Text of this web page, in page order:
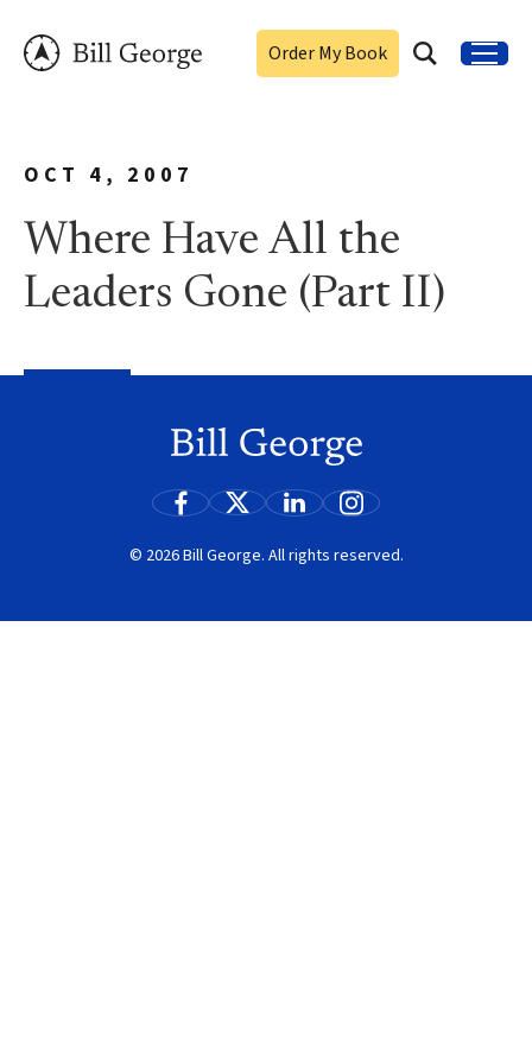
Order My Book
OCT 4, 2007
Where Have All the
Leaders Gone (Part II)
© 2026 Bill George. All rights reserved.